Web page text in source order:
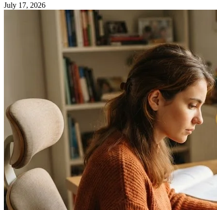
July 17, 2026